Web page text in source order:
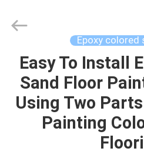
HOME
PRODUCTS
Material
CO.,LTD.
Reserved.
Epoxy colored
Easy To Install
Sand Floor
Using Two
Painting